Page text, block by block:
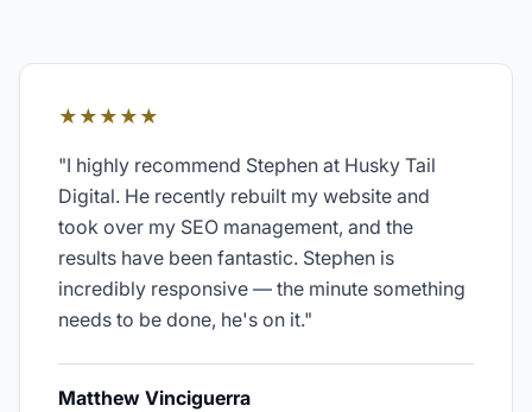
★★★★★
"I highly recommend Stephen at Husky Tail
Digital. He recently rebuilt my website and
took over my SEO management, and the
results have been fantastic. Stephen is
incredibly responsive — the minute something
needs to be done, he's on it."
Matthew Vinciguerra